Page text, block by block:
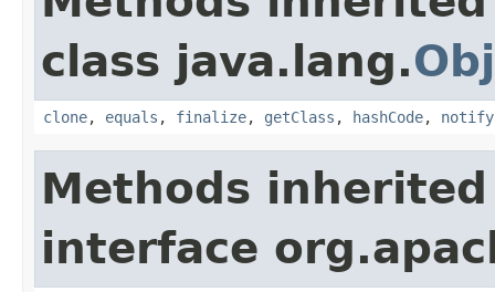
class java.lang.
clone, equals , finalize, getClass , hashCode, notify
Methods
interface